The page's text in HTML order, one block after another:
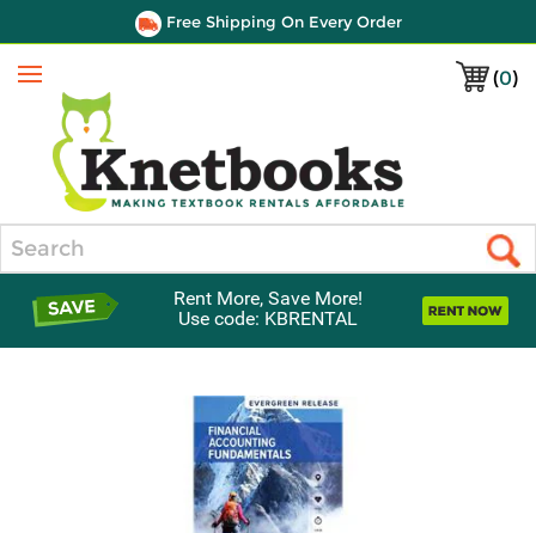
Free Shipping On Every Order
(0)
Menu
Rent More, Save More!
Use code: KBRENTAL